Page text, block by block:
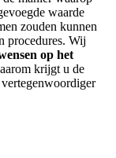
waarde
zouden kunnen
procedures. Wij
op het
krijgt u de